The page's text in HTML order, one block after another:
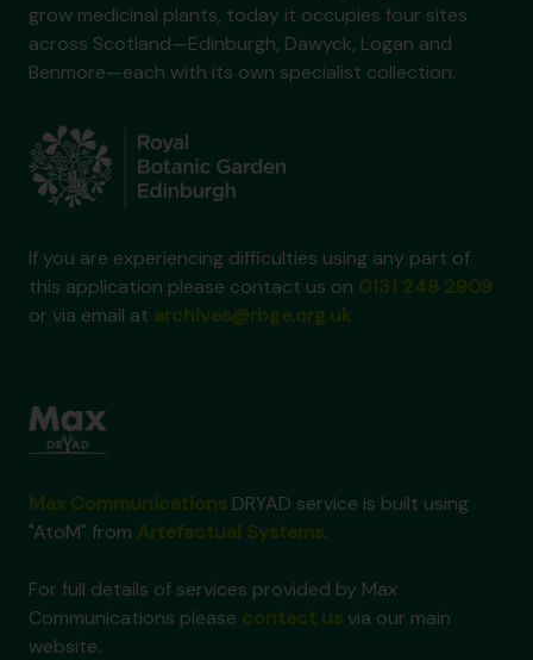
grow medicinal plants, today it occupies four sites
across Scotland—Edinburgh, Dawyck, Logan and
Benmore—each with its own specialist collection.
If you are experiencing difficulties using any part of
this application please contact us on
or via email at
DRYAD service is built using
"AtoM" from
.
For full details of services provided by Max
Communications please
via our main
website.